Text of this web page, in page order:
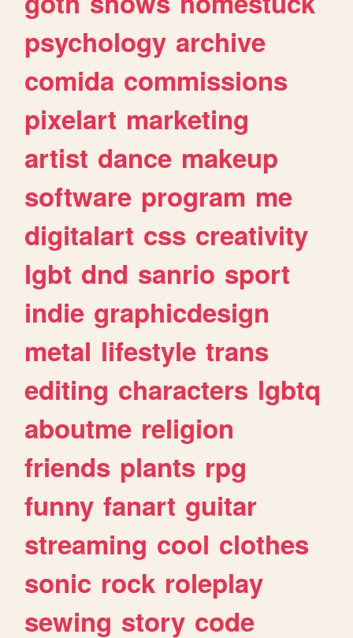
psychology archive
comida commissions
pixelart marketing
artist dance makeup
software program me
digitalart css creativity
lgbt dnd sanrio sport
indie graphicdesign
metal lifestyle trans
editing characters lgbtq
aboutme religion
friends plants rpg
funny fanart guitar
streaming cool clothes
sonic rock roleplay
sewing story code